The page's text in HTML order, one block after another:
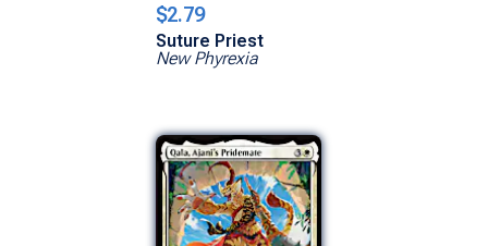
$2.79
Suture Priest
New Phyrexia